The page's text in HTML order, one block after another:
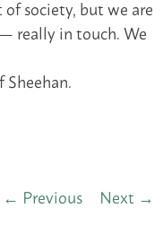
society, but we are
really in touch. We
← Previous Next →